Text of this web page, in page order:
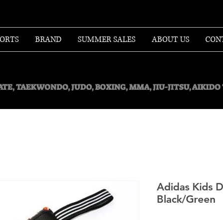
BRAND SUMMER SALES ABOUT US
TAEKWONDO, JUDO, BOXING, MMA, JIU-JITSU,
Adidas Kids
Black/Green